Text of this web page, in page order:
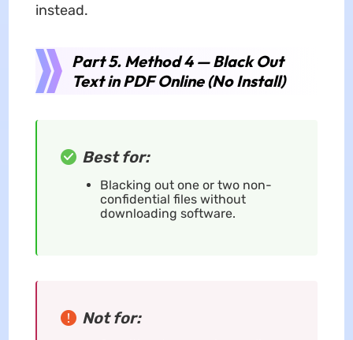
instead.
Part 5. Method 4 — Black Out
Text in PDF Online (No Install)
Best for:
Blacking out one or two non-
confidential files without
downloading software.
Not for: